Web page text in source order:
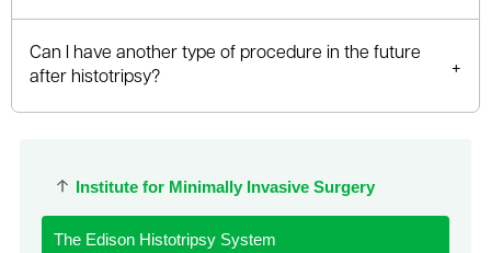
Institute for Minimally Invasive Surgery
The Edison Histotripsy System
Can I have another type of procedure in the future
after histotripsy?